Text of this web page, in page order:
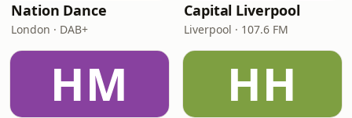
Nation Dance
London · DAB+
Capital Liverpool
Liverpool · 107.6 FM
HM HH